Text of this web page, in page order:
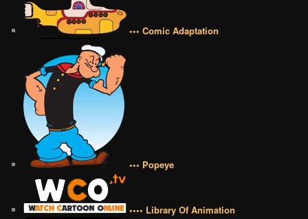
••• Comic Adaptation
••• Popeye
•••• Library Of Animation